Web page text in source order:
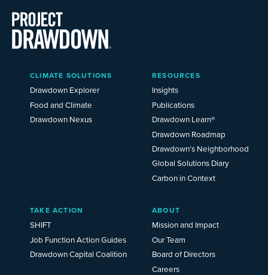
Main
Menu
2025
CLIMATE SOLUTIONS
Drawdown Explorer
Food and Climate
Drawdown Nexus
RESOURCES
Insights
Publications
Drawdown Learn®
Drawdown Roadmap
Drawdown’s Neighborhood
Global Solutions Diary
Carbon in Context
TAKE ACTION
SHIFT
Job Function Action Guides
Drawdown Capital Coalition
ABOUT
Mission and Impact
Our Team
Board of Directors
Careers